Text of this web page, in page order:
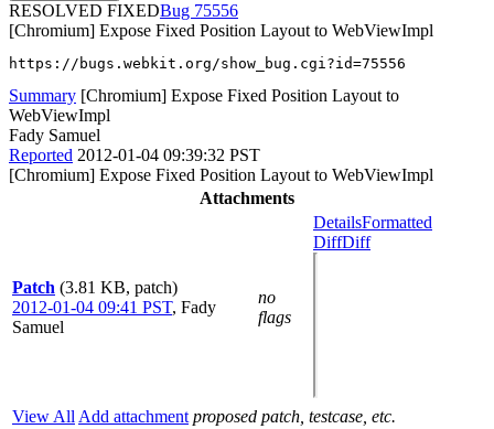
RESOLVED FIXED
75556
[Chromium] Expose Fixed Position Layout to WebViewImpl
https://bugs.webkit.org/show_bug.cgi?id=75556
Summary [Chromium] Expose Fixed Position Layout to
WebViewImpl
Fady Samuel
Reported 2012-01-04 09:39:32 PST
[Chromium] Expose Fixed Position Layout to WebViewImpl
Attachments
Patch (3.81 KB, patch)
2012-01-04 09:41 PST, Fady
Samuel
no
flags
DetailsFormatted
DiffDiff
View All Add attachment proposed patch, testcase, etc.